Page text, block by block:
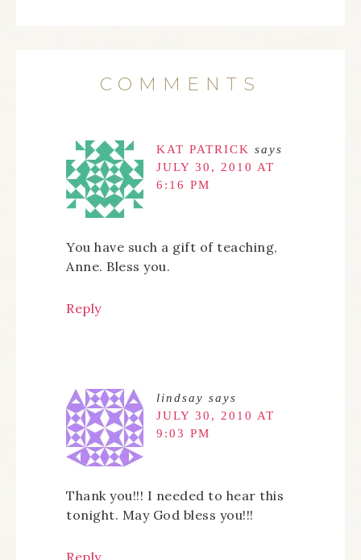
COMMENTS
KAT PATRICK says
JULY 30, 2010 AT
6:16 PM
You have such a gift of teaching,
Anne. Bless you.
Reply
lindsay says
JULY 30, 2010 AT
9:03 PM
Thank you!!! I needed to hear this
tonight. May God bless you!!!
Reply